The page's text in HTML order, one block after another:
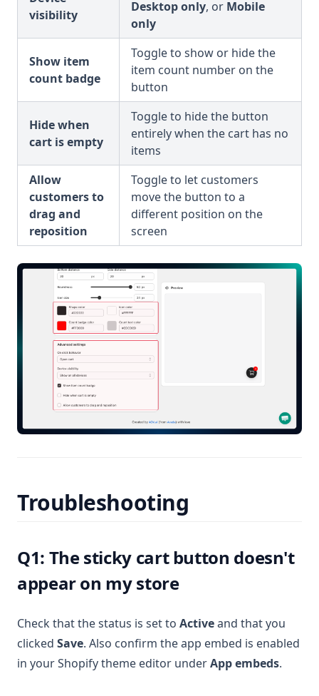
visibility
Desktop only, or Mobile
only
Show item
count badge
Toggle to show or hide the
item count number on the
button
Hide when
cart is empty
Toggle to hide the button
entirely when the cart has no
items
Allow
customers to
drag and
reposition
Toggle to let customers
move the button to a
different position on the
screen
Troubleshooting
Q1: The sticky cart button doesn't
appear on my store
Check that the status is set to Activeand that you
clicked Save. Also confirm the app embed is enabled
in your Shopify theme editor underApp embeds.